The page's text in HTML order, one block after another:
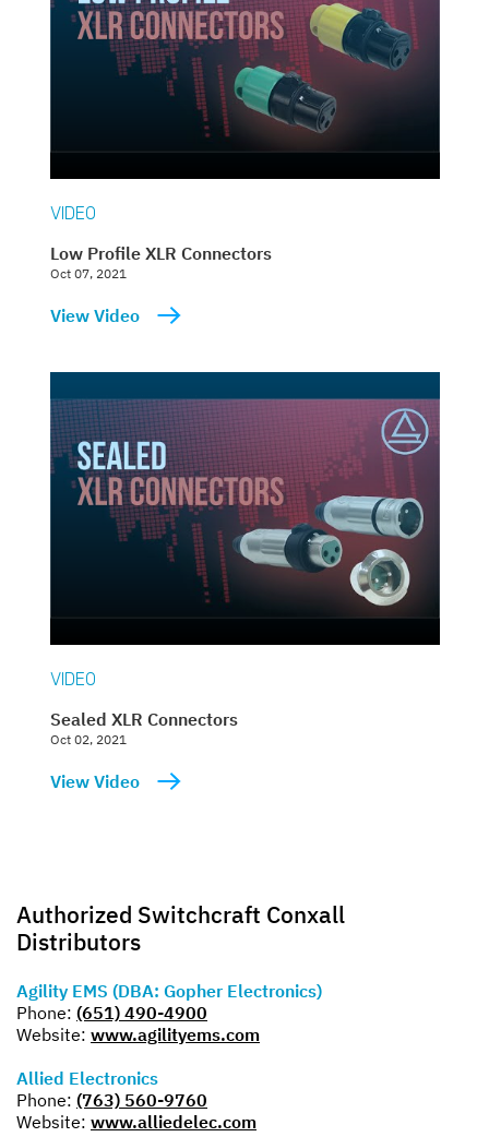
VIDEO
Low Profile XLR Connectors
Oct 07, 2021
View Video
VIDEO
Sealed XLR Connectors
Oct 02, 2021
View Video
Authorized Switchcraft Conxall
Distributors
Agility EMS (DBA: Gopher Electronics)
Phone: (651) 490-4900
Website: www.agilityems.com
Allied Electronics
Phone: (763) 560-9760
Website: www.alliedelec.com